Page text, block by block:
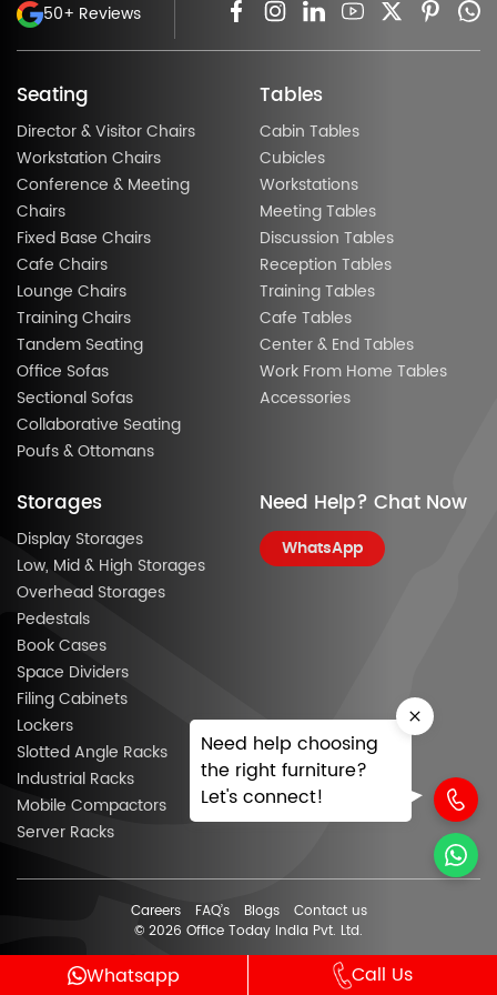
50+ Reviews
Seating
Director & Visitor Chairs
Workstation Chairs
Conference & Meeting
Chairs
Fixed Base Chairs
Cafe Chairs
Lounge Chairs
Training Chairs
Tandem Seating
Office Sofas
Sectional Sofas
Collaborative Seating
Poufs & Ottomans
Tables
Cabin Tables
Cubicles
Workstations
Meeting Tables
Discussion Tables
Reception Tables
Training Tables
Cafe Tables
Center & End Tables
Work From Home Tables
Accessories
Storages
Display Storages
Low, Mid & High Storages
Overhead Storages
Pedestals
Book Cases
Space Dividers
Filing Cabinets
Lockers
Slotted Angle Racks
Industrial Racks
Mobile Compactors
Server Racks
Need Help? Chat Now
WhatsApp
Careers FAQ’s Blogs
Contact us
© 2026 Office Today India Pvt. Ltd.
Whatsapp Call Us
Need help choosing
the right furniture?
Let's connect!